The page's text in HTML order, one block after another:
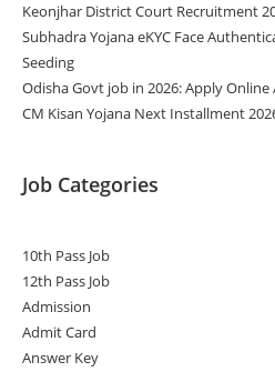
Keonjhar District Court Recruitment
Subhadra Yojana eKYC Face
Seeding
Odisha Govt job in 2026: Apply
CM Kisan Yojana Next Installment
Job Categories
10th Pass Job
12th Pass Job
Admission
Admit Card
Answer Key